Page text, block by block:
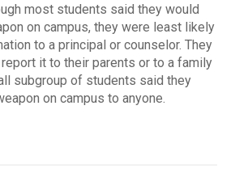
most students said they would
on campus, they were least likely
to a principal or counselor. They
it to their parents or to a family
subgroup of students said they
on campus to anyone.